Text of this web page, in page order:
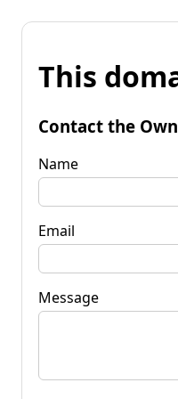
This
Contact the
Name
Email
Message